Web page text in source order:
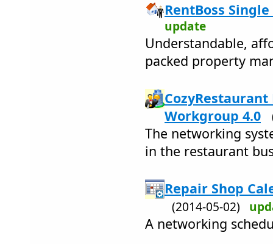
RentBoss
update
Understandable,
packed property
Workgroup 4.0
The networking
in the restaurant
Repair Shop
(2014-05-02)
A networking